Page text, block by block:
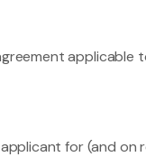
applicable
for (and